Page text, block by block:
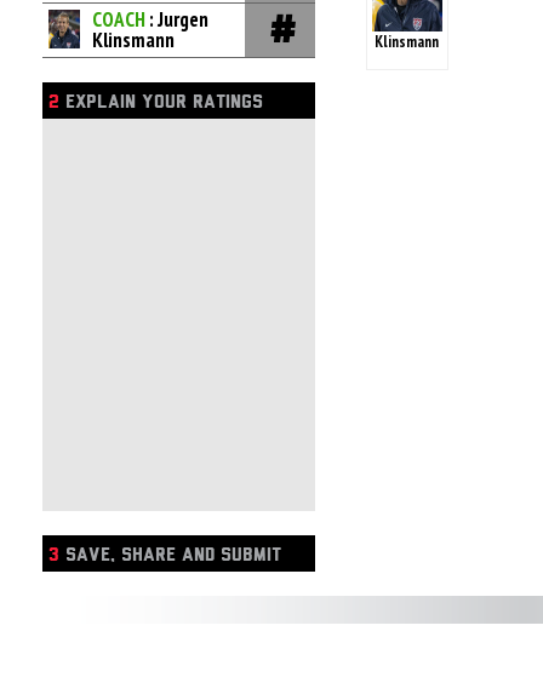
COACH : Jurgen
Klinsmann
2 EXPLAIN YOUR RATINGS
3 SAVE, SHARE AND SUBMIT
Klinsmann